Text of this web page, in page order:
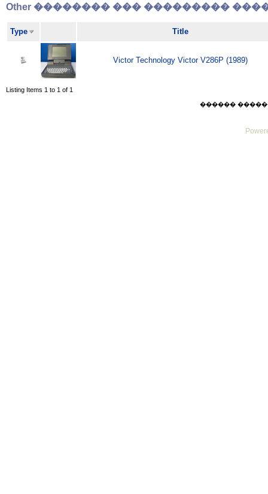
Other �������� ��� ���������
Type Title
Victor Technology Victor V286P (1989)
Listing Items 1 to 1 of 1
������ ������